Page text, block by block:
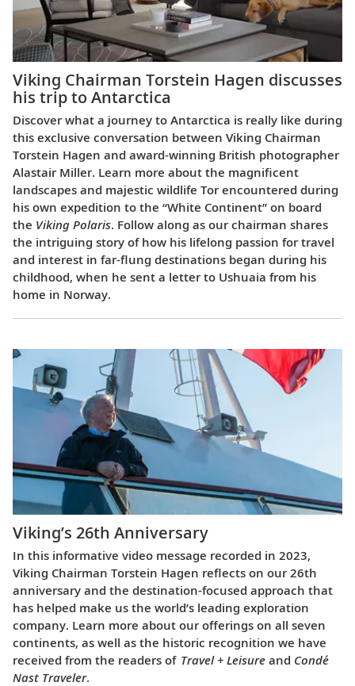
Viking Chairman Torstein Hagen discusses
his trip to Antarctica
Discover what a journey to Antarctica is really like during
this exclusive conversation between Viking Chairman
Torstein Hagen and award-winning British photographer
Alastair Miller. Learn more about the magnificent
landscapes and majestic wildlife Tor encountered during
his own expedition to the “White Continent” on board
the Viking Polaris. Follow along as our chairman shares
the intriguing story of how his lifelong passion for travel
and interest in far-flung destinations began during his
childhood, when he sent a letter to Ushuaia from his
home in Norway.
Viking’s 26th Anniversary
In this informative video message recorded in 2023,
Viking Chairman Torstein Hagen reflects on our 26th
anniversary and the destination-focused approach that
has helped make us the world’s leading exploration
company. Learn more about our offerings on all seven
continents, as well as the historic recognition we have
received from the readers of Travel + Leisure and Condé
Nast Traveler.